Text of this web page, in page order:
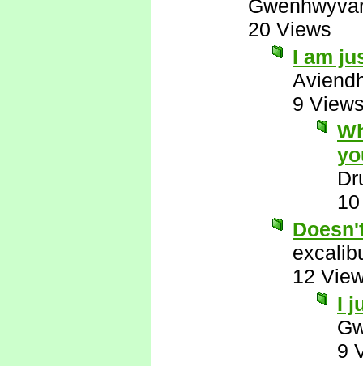
20 Views
I am
9
12
I
9